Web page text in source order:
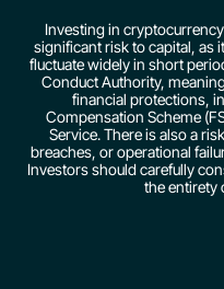
Investing in
significant risk to capital, as
fluctuate widely in short
Conduct Authority,
financial protections,
Compensation Scheme
Service. There is also a
breaches, or operational
Investors should carefully
the entirety